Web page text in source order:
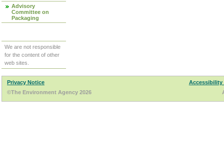
Advisory
Committee on
Packaging
We are not responsible
for the content of other
web sites.
Privacy Notice
Accessibility
©The Environment Agency 2026